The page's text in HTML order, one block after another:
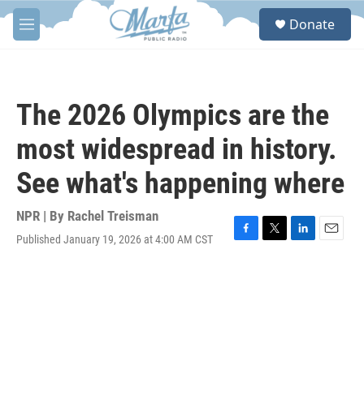
Skip to main content
M
e
S
Donate
The 2026 Olympics are the
most widespread in history.
See what's happening where
NPR | By Rachel Treisman
Published January 19, 2026 at 4:00 AM CST
F
T
L
E